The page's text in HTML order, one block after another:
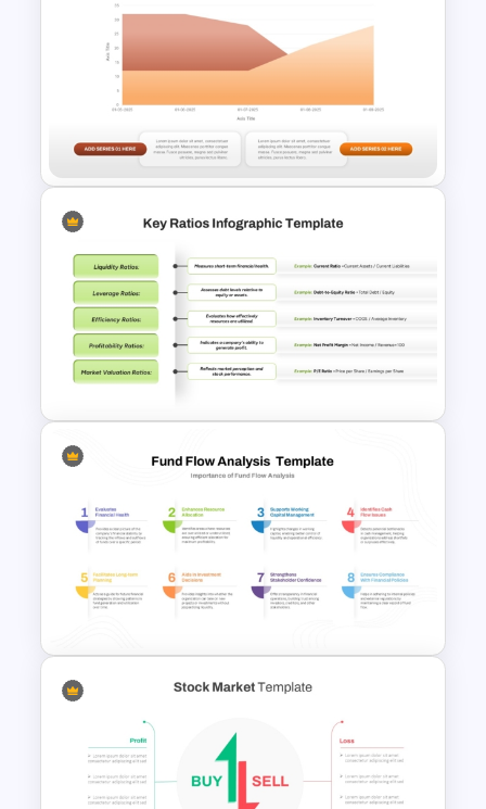
Creative Elevator Pitch Deck
Templates
Area Chart For PowerPoint
Presentation
Financial Key Ratios
Infographic Template